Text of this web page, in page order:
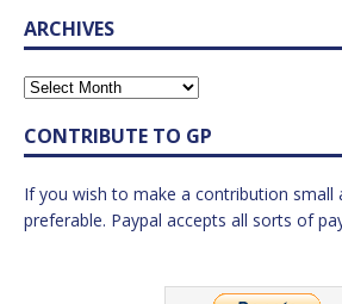
ARCHIVES
CONTRIBUTE TO GP
If you wish to make a contribution small
preferable. Paypal accepts all sorts of